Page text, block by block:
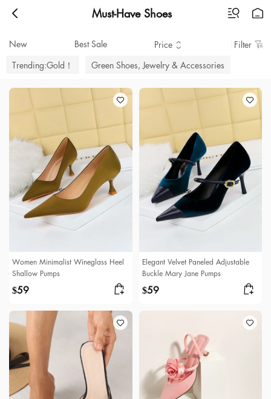
Must-Have Shoes
New Best Sale Price
Filter
Trending:Gold！
Green Shoes, Jewelry & Accessories
Women Minimalist Wineglass Heel
Shallow Pumps
$59
Elegant Velvet Paneled Adjustable
Buckle Mary Jane Pumps
$59